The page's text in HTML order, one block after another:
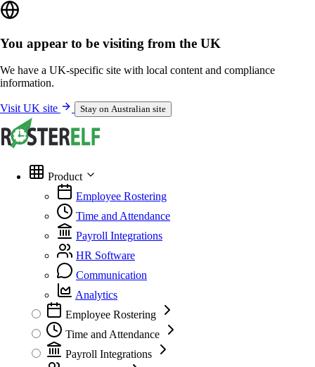
You appear to be visiting from the UK
We have a UK-specific site with local content and compliance
information.
Visit UK site Stay on Australian site
Product
Employee Rostering
Time and Attendance
Payroll Integrations
HR Software
Communication
Analytics
Employee Rostering
Time and Attendance
Payroll Integrations